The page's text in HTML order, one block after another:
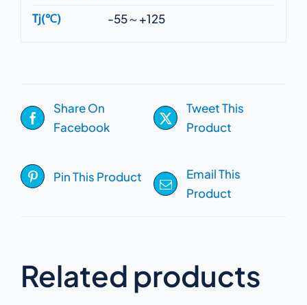
Tj(℃)
-55～+125
Share On
Facebook
Tweet This
Product
Pin This Product
Email This
Product
Related products